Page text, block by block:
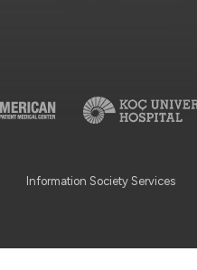
Information Society Services